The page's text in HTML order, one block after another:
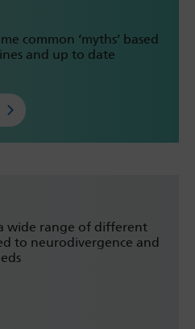
common ‘myths’ based
and up to date
wide range of different
to neurodivergence and